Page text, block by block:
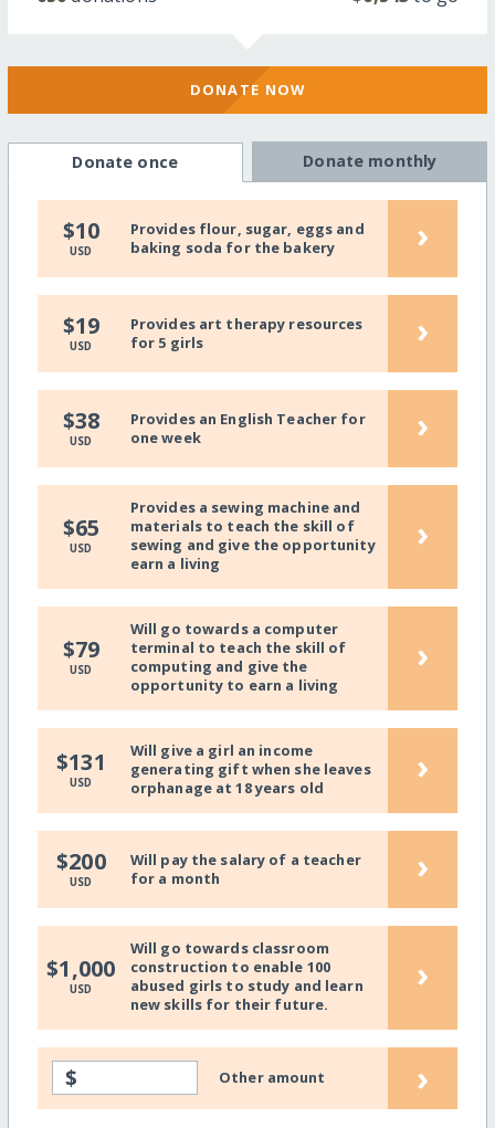
DONATE NOW
Donate once Donate monthly
$10
USD
Provides flour, sugar, eggs and
baking soda for the bakery
›
$19
USD
Provides art therapy resources
for 5 girls
›
$38
USD
Provides an English Teacher for
one week
›
$65
USD
Provides a sewing machine and
materials to teach the skill of
sewing and give the opportunity
earn a living
›
$79
USD
Will go towards a computer
terminal to teach the skill of
computing and give the
opportunity to earn a living
›
$131
USD
Will give a girl an income
generating gift when she leaves
orphanage at 18 years old
›
$200
USD
Will pay the salary of a teacher
for a month
›
$1,000
USD
Will go towards classroom
construction to enable 100
abused girls to study and learn
new skills for their future.
›
$ Other amount ›